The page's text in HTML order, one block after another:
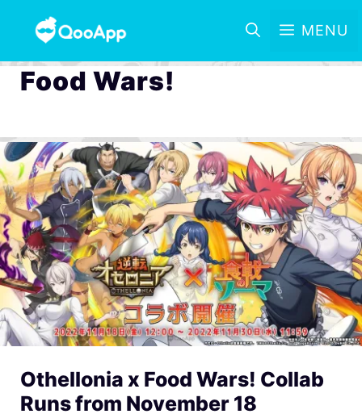
MENU
Food Wars!
Othellonia x Food Wars! Collab
Runs from November 18